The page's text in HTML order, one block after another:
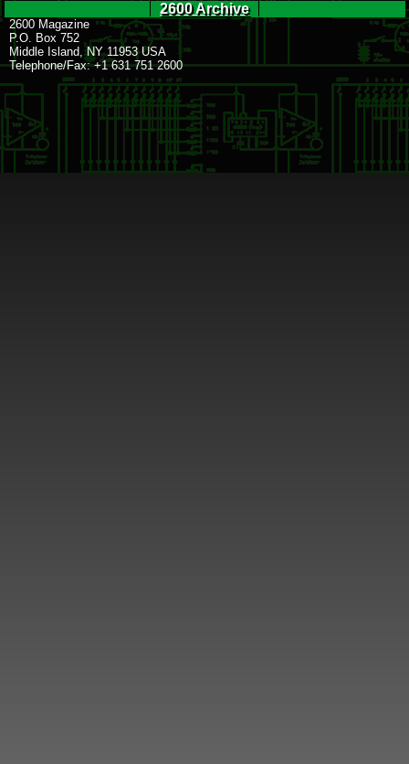
2600 Archive
2600 Magazine
P.O. Box 752
Middle Island, NY 11953 USA
Telephone/Fax: +1 631 751 2600